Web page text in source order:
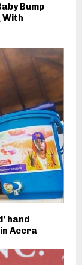
Bump
hand
Accra